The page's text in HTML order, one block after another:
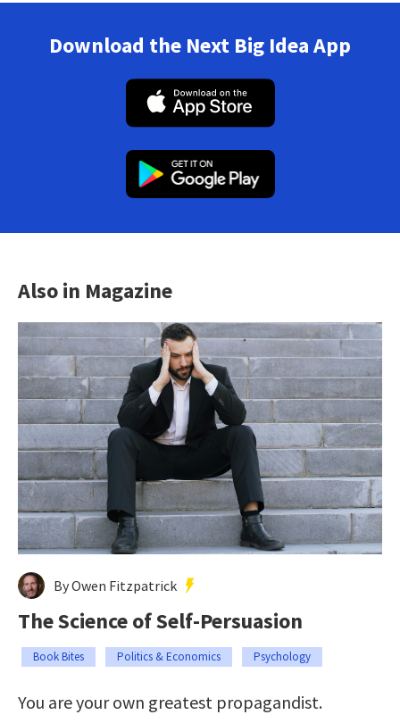
Download the Next Big Idea App
Also in Magazine
By Owen Fitzpatrick
The Science of Self-Persuasion
Book Bites Politics & Economics Psychology
You are your own greatest propagandist.